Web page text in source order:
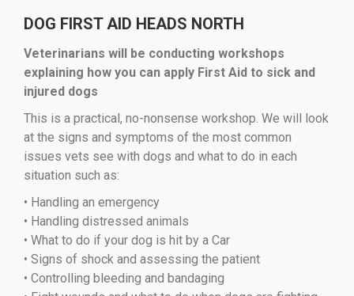
DOG FIRST AID HEADS NORTH
Veterinarians will be conducting workshops
explaining how you can apply First Aid to sick and
injured dogs
This is a practical, no-nonsense workshop. We will look
at the signs and symptoms of the most common
issues vets see with dogs and what to do in each
situation such as:
• Handling an emergency
• Handling distressed animals
• What to do if your dog is hit by a Car
• Signs of shock and assessing the patient
• Controlling bleeding and bandaging